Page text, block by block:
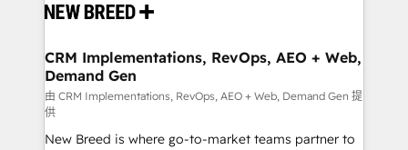
and system integrations powered by Globalia’s
trainers to drive platform adoption. 📈 Revenue
Generation - Full-funnel marketing and high-
performance advertising via Point Success Media. -
Expert deployment of Breeze AI and custom agents
to automate growth. 🏆 Elite Excellence - 8 platform
CRM Implementations, RevOps, AEO + Web,
Demand Gen
由 CRM Implementations, RevOps, AEO + Web, Demand Gen 提
供
New Breed is where go-to-market teams partner to